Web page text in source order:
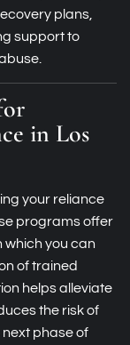
plans,
support to
in Los
your reliance
programs offer
which you can
of trained
helps alleviate
the risk of
next phase of